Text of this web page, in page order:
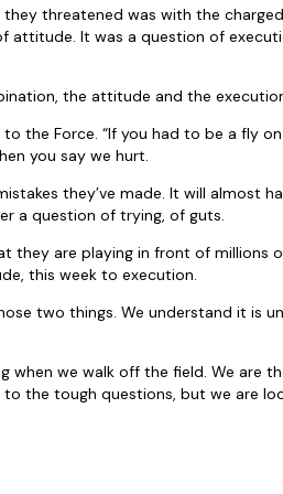
threatened was with the
attitude. It was a question of
the attitude and the
the Force. “If you had to be a fly
you say we hurt.
they’ve made. It will almost
a question of trying, of guts.
they are playing in front of millions
this week to execution.
two things. We understand it is
when we walk off the field. We are
the tough questions, but we are